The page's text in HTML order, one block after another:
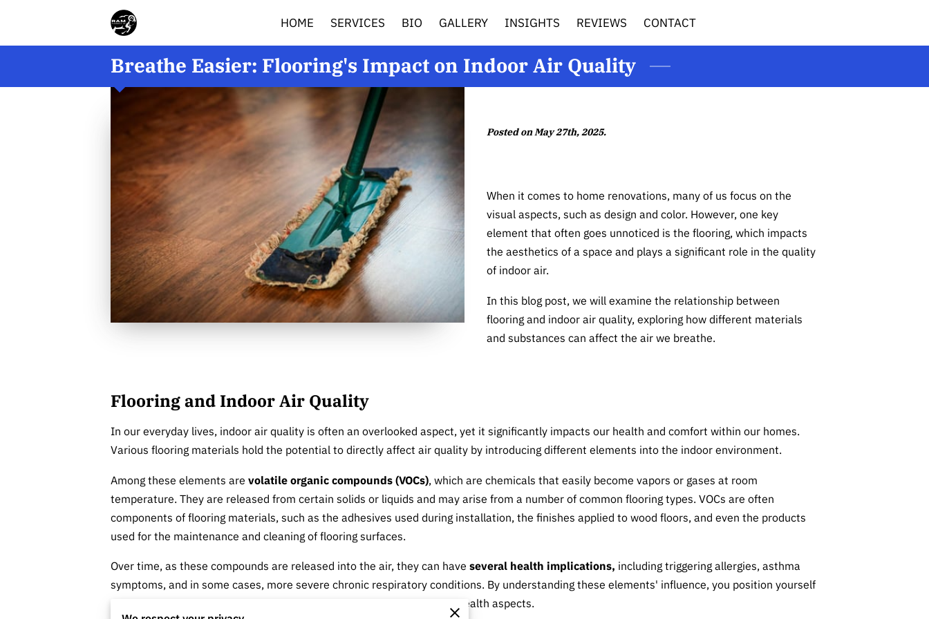
HOME SERVICES BIO GALLERY INSIGHTS REVIEWS CONTACT
Breathe Easier: Flooring's Impact on Indoor Air Quality
Posted on May 27th, 2025.
When it comes to home renovations, many of us focus on the
visual aspects, such as design and color. However, one key
element that often goes unnoticed is the flooring, which impacts
the aesthetics of a space and plays a significant role in the quality
of indoor air.
In this blog post, we will examine the relationship between
flooring and indoor air quality, exploring how different materials
and substances can affect the air we breathe.
Flooring and Indoor Air Quality
In our everyday lives, indoor air quality is often an overlooked aspect, yet it significantly impacts our health and comfort within our homes.
Various flooring materials hold the potential to directly affect air quality by introducing different elements into the indoor environment.
Among these elements are volatile organic compounds (VOCs), which are chemicals that easily become vapors or gases at room
temperature. They are released from certain solids or liquids and may arise from a number of common flooring types. VOCs are often
components of flooring materials, such as the adhesives used during installation, the finishes applied to wood floors, and even the products
used for the maintenance and cleaning of flooring surfaces.
Over time, as these compounds are released into the air, they can have several health implications, including triggering allergies, asthma
symptoms, and in some cases, more severe chronic respiratory conditions. By understanding these elements' influence, you position yourself
to make informed flooring decisions that consider both aesthetic and health aspects.